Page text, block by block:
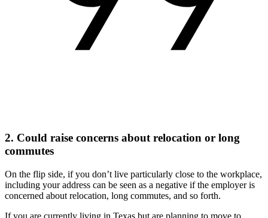
2. Could raise concerns about relocation or long
commutes
On the flip side, if you don’t live particularly close to the workplace,
including your address can be seen as a negative if the employer is
concerned about relocation, long commutes, and so forth.